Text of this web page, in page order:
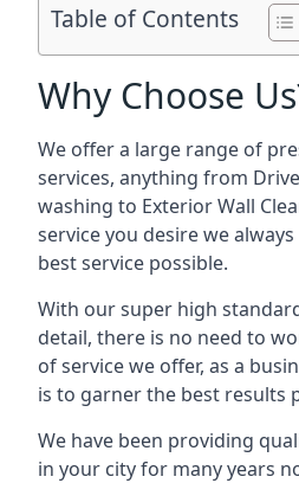
Table of Contents
Why Choose
We offer a large range of
services, anything from
washing to Exterior Wall
service you desire we
best service possible.
With our super high
detail, there is no need to
of service we offer, as a
is to garner the best results
We have been providing
in your city for many years